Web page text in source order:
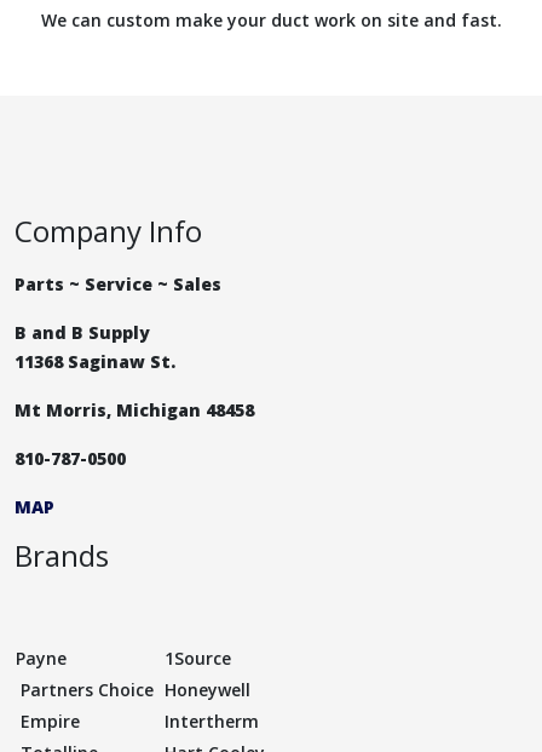
We can custom make your duct work on site and fast.
Company Info
Parts ~ Service ~ Sales
B and B Supply
11368 Saginaw St.
Mt Morris, Michigan 48458
810-787-0500
MAP
Brands
Payne
1Source
Partners Choice Honeywell
Empire
Intertherm